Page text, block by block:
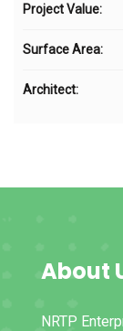
Project Value:
Surface Area:
Architect:
About
NRTP